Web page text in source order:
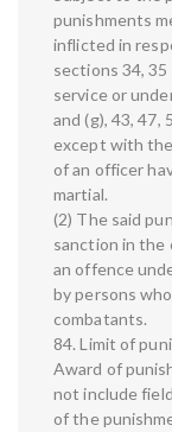
punishments
inflicted in
sections 34,
service or
and (g), 43, 47,
except with
of an officer
martial.
(2) The said
sanction in the
an offence
by persons
combatants.
84. Limit of
Award of
not include
of the